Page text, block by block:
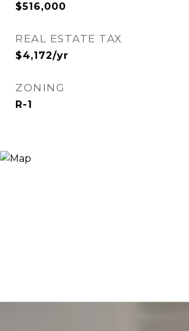
$516,000
REAL ESTATE TAX
$4,172/yr
ZONING
R-1